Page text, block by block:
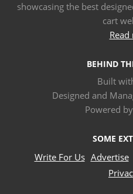
showcasing the best
cart
BEHIND
Built
Designed and
Powered by
SOME
Write For Us Advertise